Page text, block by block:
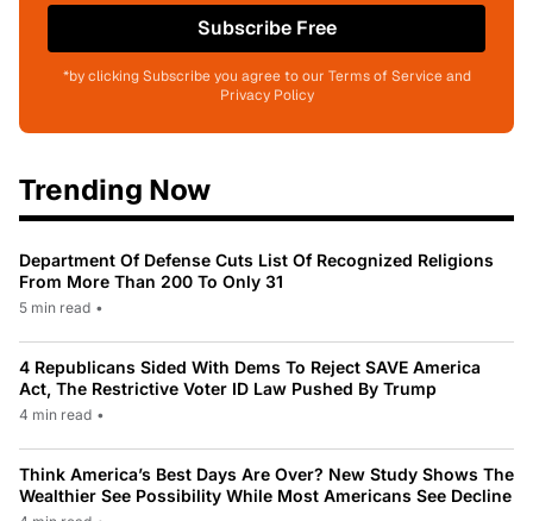
Subscribe Free
*by clicking Subscribe you agree to our Terms of Service and
Privacy Policy
Trending Now
Department Of Defense Cuts List Of Recognized Religions
From More Than 200 To Only 31
5 min read •
4 Republicans Sided With Dems To Reject SAVE America
Act, The Restrictive Voter ID Law Pushed By Trump
4 min read •
Think America’s Best Days Are Over? New Study Shows The
Wealthier See Possibility While Most Americans See Decline